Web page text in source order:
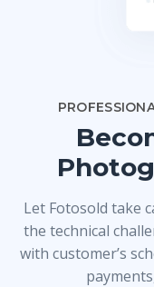
Let Fotosold take
the technical
with customer’s